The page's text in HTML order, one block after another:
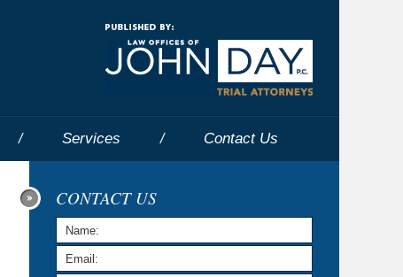
Services Contact Us
CONTACT US